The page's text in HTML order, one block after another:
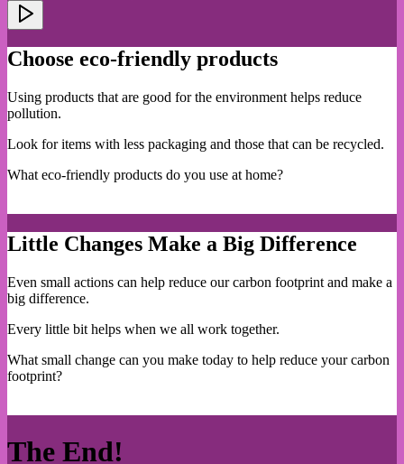
Choose eco-friendly products
Using products that are good for the environment helps reduce
pollution.
Look for items with less packaging and those that can be recycled.
What eco-friendly products do you use at home?
Little Changes Make a Big Difference
Even small actions can help reduce our carbon footprint and make a
big difference.
Every little bit helps when we all work together.
What small change can you make today to help reduce your carbon
footprint?
The End!